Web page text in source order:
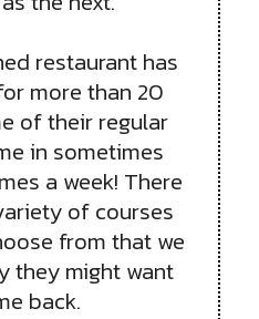
restaurant has
more than 20
of their regular
in sometimes
a week! There
of courses
from that we
they might want
back.